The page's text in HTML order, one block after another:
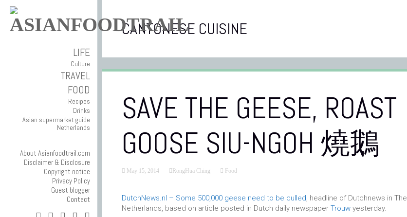
LIFE
Culture
TRAVEL
FOOD
Recipes
Drinks
Asian supermarket guide
Netherlands
About Asianfoodtrail.com
Disclaimer & Disclosure
Copyright notice
Privacy Policy
Guest blogger
Contact
CANTONESE CUISINE
SAVE THE GEESE, ROAST
GOOSE SIU-NGOH 燒鵝
May 15, 2014 RongHua Ching Food
DutchNews.nl – Some 500,000 geese need to be culled, headline of Dutchnews in The
Netherlands, based on article posted in Dutch daily newspaper Trouw yesterday.